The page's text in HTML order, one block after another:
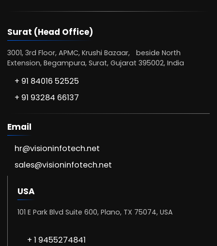
Surat (Head Office)
3001, 3rd Floor, APMC, Krushi Bazaar, beside North
Extension, Begampura, Surat, Gujarat 395002, India
+ 91 84016 52525
+ 91 93284 66137
Email
hr@visioninfotech.net
sales@visioninfotech.net
USA
101 E Park Blvd Suite 600, Plano, TX 75074, USA
+ 1 9455274841